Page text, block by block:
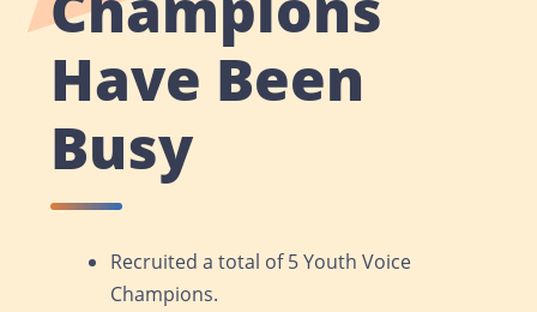
Have Been
Busy
Recruited a total of 5 Youth Voice
Champions.